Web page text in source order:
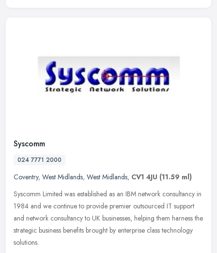
Syscomm
024 7771 2000
Coventry, West Midlands, West Midlands, CV1 4JU (11.59 ml)
Syscomm Limited was established as an IBM network consultancy in
1984 and we continue to provide premier outsourced IT support
and network consultancy to UK businesses, helping them harness the
strategic business benefits brought by enterprise class technology
solutions.